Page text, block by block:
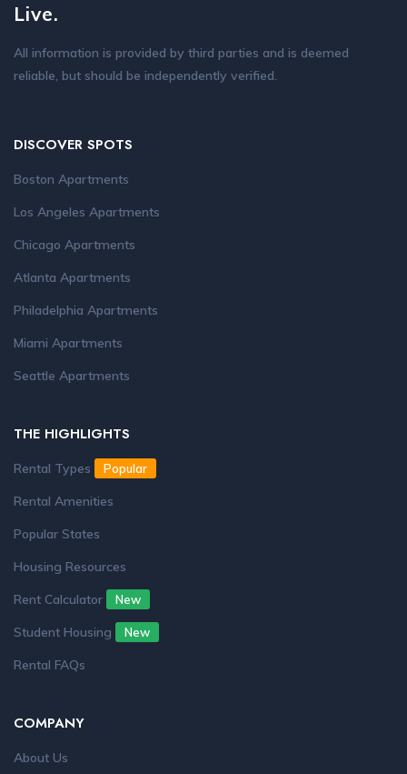
Live.
All information is provided by third parties and is deemed
reliable, but should be independently verified.
DISCOVER SPOTS
Boston Apartments
Los Angeles Apartments
Chicago Apartments
Atlanta Apartments
Philadelphia Apartments
Miami Apartments
Seattle Apartments
THE HIGHLIGHTS
Rental Types Popular
Rental Amenities
Popular States
Housing Resources
Rent Calculator
New
Student Housing New
Rental FAQs
COMPANY
About Us